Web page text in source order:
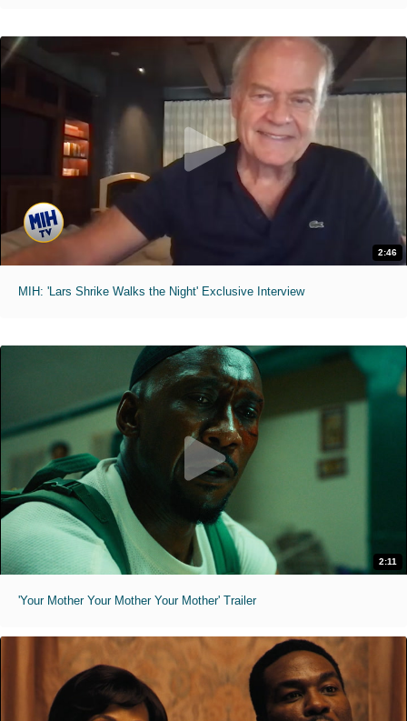
2:46
MIH: 'Lars Shrike Walks the Night' Exclusive Interview
2:11
'Your Mother Your Mother Your Mother' Trailer